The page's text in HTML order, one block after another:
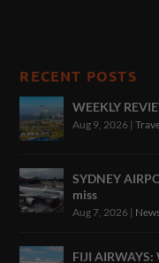
RECENT POSTS
WEEKLY
Aug 9, 2026 |
SYDNEY
miss
Aug 7, 2026 |
FIJI